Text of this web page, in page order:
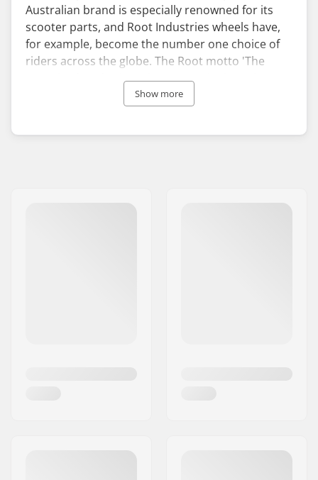
Australian brand is especially renowned for its
scooter parts, and Root Industries wheels have,
for example, become the number one choice of
riders across the globe. The Root motto 'The
Pursuit of Perfection' showcases the brand’s
dedication to strive for the best possible quality
Show more